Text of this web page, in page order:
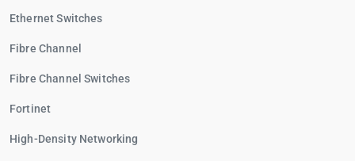
Ethernet Switches
Fibre Channel
Fibre Channel Switches
Fortinet
High-Density Networking